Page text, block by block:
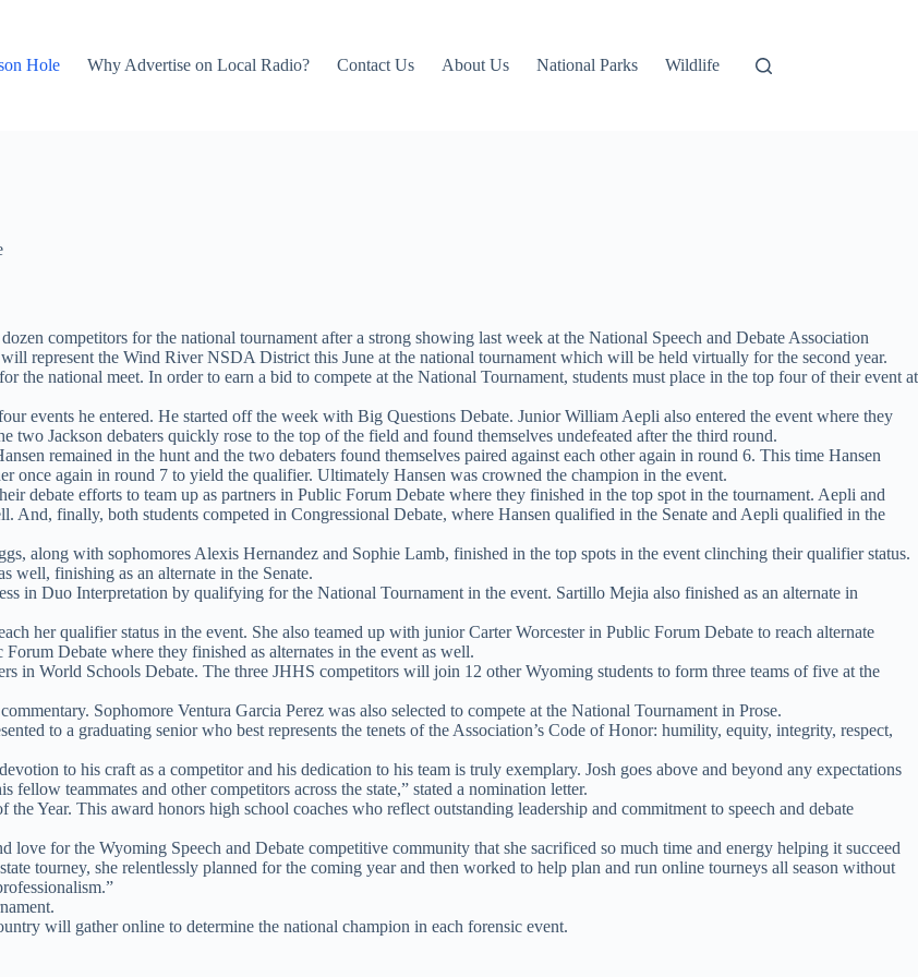
Hole Why Advertise on Local Radio? Contact Us About Us National Parks Wildlife
competitors for the national tournament after a strong showing last week at the National Speech and Debate Association
represent the Wind River NSDA District this June at the national tournament which will be held virtually for the second year.
the national meet. In order to earn a bid to compete at the National Tournament, students must place in the top four of their event at
events he entered. He started off the week with Big Questions Debate. Junior William Aepli also entered the event where they
two Jackson debaters quickly rose to the top of the field and found themselves undefeated after the third round.
remained in the hunt and the two debaters found themselves paired against each other again in round 6. This time Hansen
once again in round 7 to yield the qualifier. Ultimately Hansen was crowned the champion in the event.
debate efforts to team up as partners in Public Forum Debate where they finished in the top spot in the tournament. Aepli and
And, finally, both students competed in Congressional Debate, where Hansen qualified in the Senate and Aepli qualified in the
along with sophomores Alexis Hernandez and Sophie Lamb, finished in the top spots in the event clinching their qualifier status.
well, finishing as an alternate in the Senate.
in Duo Interpretation by qualifying for the National Tournament in the event. Sartillo Mejia also finished as an alternate in
her qualifier status in the event. She also teamed up with junior Carter Worcester in Public Forum Debate to reach alternate
Debate where they finished as alternates in the event as well.
in World Schools Debate. The three JHHS competitors will join 12 other Wyoming students to form three teams of five at the
Sophomore Ventura Garcia Perez was also selected to compete at the National Tournament in Prose.
to a graduating senior who best represents the tenets of the Association’s Code of Honor: humility, equity, integrity, respect,
to his craft as a competitor and his dedication to his team is truly exemplary. Josh goes above and beyond any expectations
teammates and other competitors across the state,” stated a nomination letter.
Year. This award honors high school coaches who reflect outstanding leadership and commitment to speech and debate
love for the Wyoming Speech and Debate competitive community that she sacrificed so much time and energy helping it succeed
tourney, she relentlessly planned for the coming year and then worked to help plan and run online tourneys all season without
will gather online to determine the national champion in each forensic event.